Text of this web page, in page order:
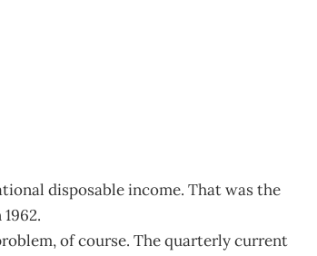
disposable income. That was the
of course. The quarterly current